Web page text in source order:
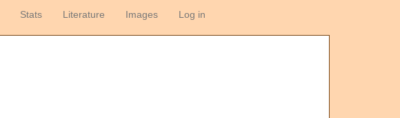
Stats Literature Images Log in